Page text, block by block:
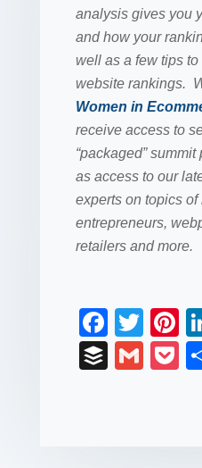
analysis gives you
and how your
well as a few tips
website rankings.
Women in
receive access to
“packaged”
as access to our
experts on topics
entrepreneurs,
retailers and more.
F
a
c
T
wi
tt
nt
B
G
P